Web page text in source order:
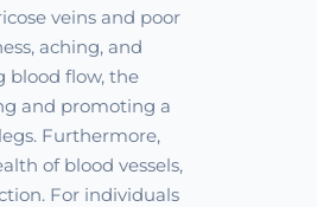
veins and poor
aching, and
blood flow, the
and promoting a
Furthermore,
of blood vessels,
For individuals